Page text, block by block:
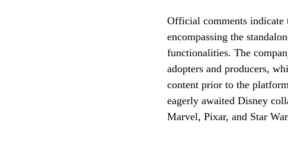
Official comments
encompassing the
functionalities. The
adopters and producers,
content prior to the
eagerly awaited Disney
Marvel, Pixar, and Star